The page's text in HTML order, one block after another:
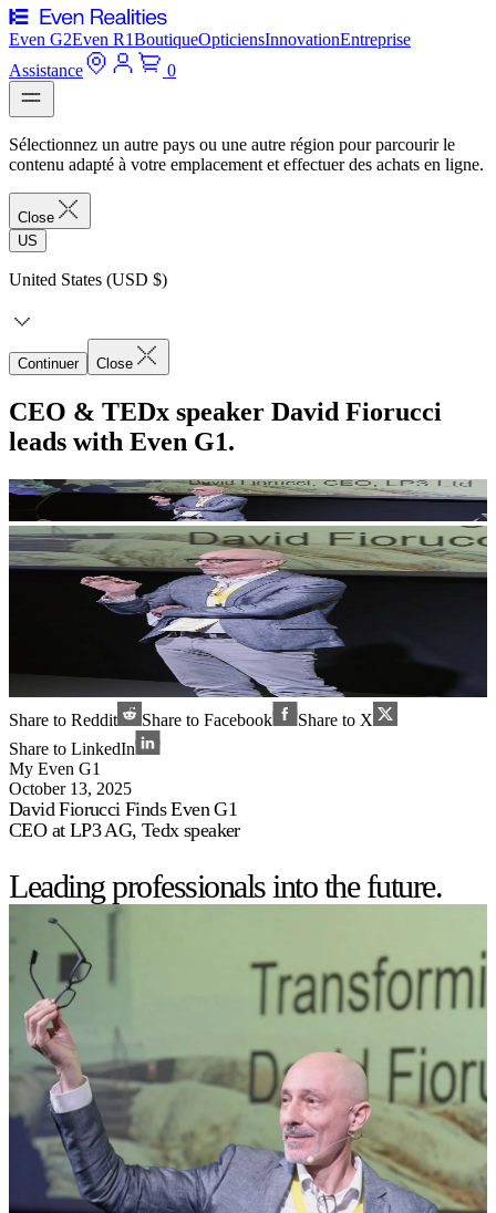
Even G2Even R1BoutiqueOpticiensInnovationEntreprise
Assistance
0
Sélectionnez un autre pays ou une autre région pour parcourir le
contenu adapté à votre emplacement et effectuer des achats en ligne.
Close
US
United States (USD $)
Continuer Close
CEO & TEDx speaker David Fiorucci
leads with Even G1.
Share to Reddit Share to Facebook
Share to X
Share to LinkedIn
My Even G1
October 13, 2025
David Fiorucci Finds Even G1
CEO at LP3 AG, Tedx speaker
Leading professionals into the future.